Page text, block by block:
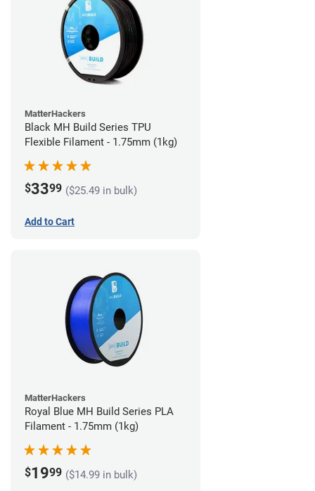
MatterHackers
Black MH Build Series TPU
Flexible Filament - 1.75mm (1kg)
$3399 ($25.49 in bulk)
Add to Cart
MatterHackers
Royal Blue MH Build Series PLA
Filament - 1.75mm (1kg)
$1999 ($14.99 in bulk)